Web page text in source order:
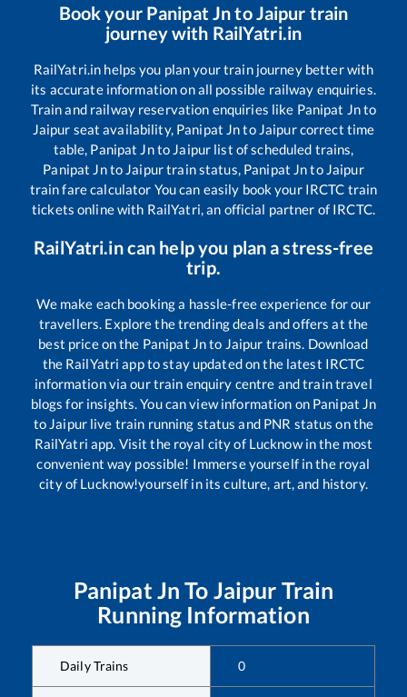
Book your Panipat JntoJaipur train
journey with RailYatri.in
RailYatri.in helps you plan your train journey better with
its accurate information on all possible railway enquiries.
Train and railway reservation enquiries like Panipat Jnto
Jaipur seat availability, Panipat Jnto Jaipurcorrect time
table, Panipat Jnto Jaipur list of scheduled trains,
Panipat Jnto Jaipurtrain status, Panipat Jnto Jaipur
train fare calculator You can easily book your IRCTC train
tickets online with RailYatri, an official partner of IRCTC.
RailYatri.in can help you plan a stress-free
trip.
We make each booking a hassle-free experience for our
travellers. Explore the trending deals and offers at the
best price on the Panipat Jnto Jaipur trains. Download
the RailYatri app to stay updated on the latest IRCTC
information via our train enquiry centre and train travel
blogs for insights. You can view information on Panipat Jn
to Jaipurlive train running status and PNR status on the
RailYatri app. Visit the royal city of Lucknow in the most
convenient way possible! Immerse yourself in the royal
city of Lucknow!yourself in its culture, art, and history.
Panipat Jn To Jaipur Train
Running Information
Daily Trains 0